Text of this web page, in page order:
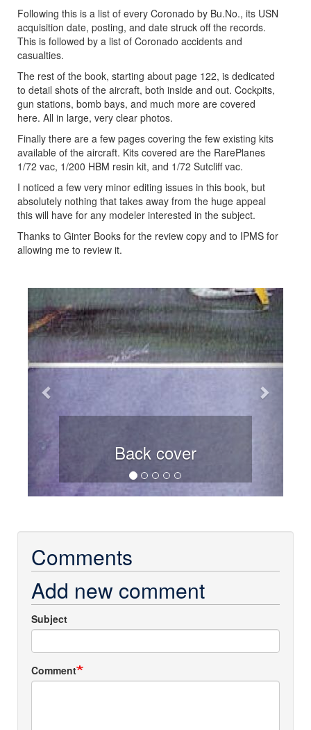
Following this is a list of every Coronado by Bu.No., its USN
acquisition date, posting, and date struck off the records.
This is followed by a list of Coronado accidents and
casualties.
The rest of the book, starting about page 122, is dedicated
to detail shots of the aircraft, both inside and out. Cockpits,
gun stations, bomb bays, and much more are covered
here. All in large, very clear photos.
Finally there are a few pages covering the few existing kits
available of the aircraft. Kits covered are the RarePlanes
1/72 vac, 1/200 HBM resin kit, and 1/72 Sutcliff vac.
I noticed a few very minor editing issues in this book, but
absolutely nothing that takes away from the huge appeal
this will have for any modeler interested in the subject.
Thanks to Ginter Books for the review copy and to IPMS for
allowing me to review it.
Back cover
Previous Next
Comments
Add new comment
Subject
Comment